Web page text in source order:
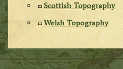
Scottish Topography
Welsh Topography